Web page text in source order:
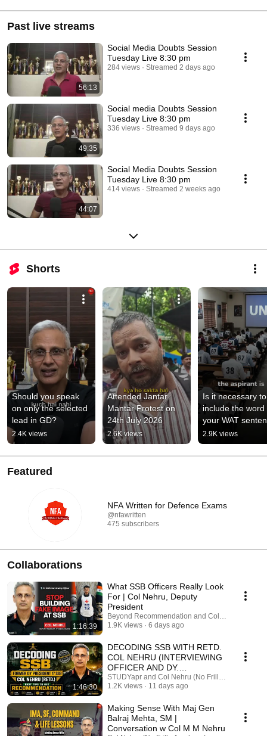
Past live streams
56:13
Social Media Doubts Session
Tuesday Live 8:30 pm
284 views Streamed 2 days ago
49:35
Social media Doubts Session
Tuesday Live 8:30 pm
336 views Streamed 9 days ago
44:07
Social Media Doubts Session
Tuesday Live 8:30 pm
414 views Streamed 2 weeks ago
Shorts
Should you speak
on only the selected
lead in GD?
2.4K views
Attended Jantar
Mantar Protest on
24th July 2026
2.6K views
Is it necessary to
include the word
your WAT
2.9K views
Featured
NFA Written for Defence Exams
@nfawritten
475 subscribers
Collaborations
1:16:39
What SSB Officers Really Look
For | Col Nehru, Deputy
President
Beyond Recommendation and Col Nehru (No
1.9K views
6 days ago
1:46:30
DECODING SSB WITH RETD.
COL NEHRU (INTERVIEWING
OFFICER AND DY.
PRESIDENT) || SSB SECRETS
REVEALED
STUDYapr and Col Nehru (No Frills Academy)
1.2K views
11 days ago
Making Sense With Maj Gen
Balraj Mehta, SM |
Conversation w Col M M Nehru